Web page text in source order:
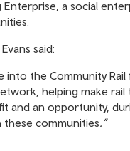
a social
said:
the Community
helping make rail
and an opportunity,
communities.”